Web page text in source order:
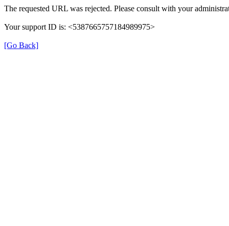
The requested URL was rejected. Please consult with your
Your support ID is: <5387665757184989975>
[Go Back]